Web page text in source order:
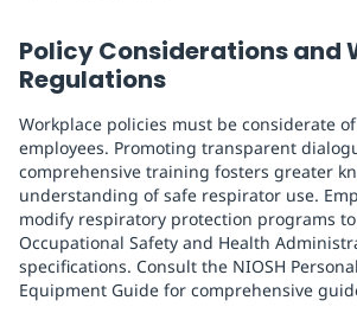
Policy Considerations and
Regulations
Workplace policies must be considerate
employees. Promoting transparent
comprehensive training fosters greater
understanding of safe respirator use.
modify respiratory protection programs
Occupational Safety and Health
specifications. Consult the NIOSH
Equipment Guide for comprehensive